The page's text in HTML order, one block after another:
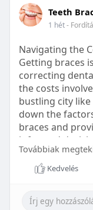
#sleepgummy
#healthyhabits
Teeth
1 hét-
Navigating the
Getting braces
correcting
the costs
bustling city
down the
braces and
informed
Types of
Továbbiak
Kedvelés